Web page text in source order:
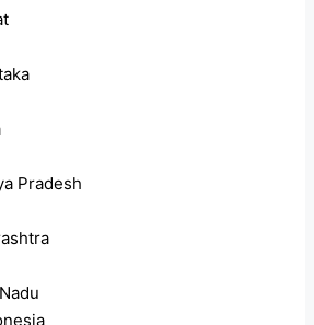
Pradesh